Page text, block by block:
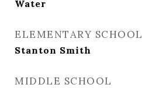
Water
ELEMENTARY SCHOOL
Stanton Smith
MIDDLE SCHOOL